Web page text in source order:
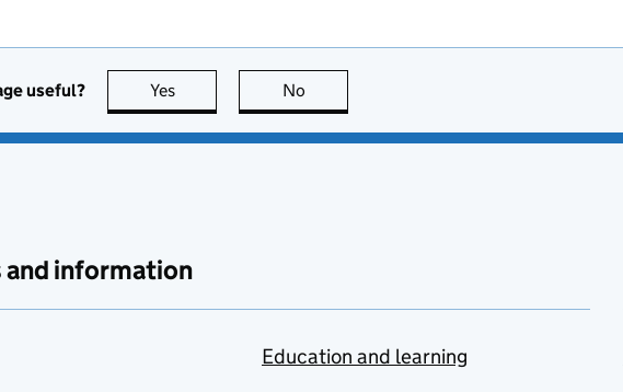
useful? Yes this page is useful
No
and information
Education and learning